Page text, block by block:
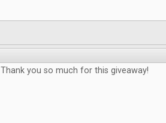
Thank you so much for this giveaway!